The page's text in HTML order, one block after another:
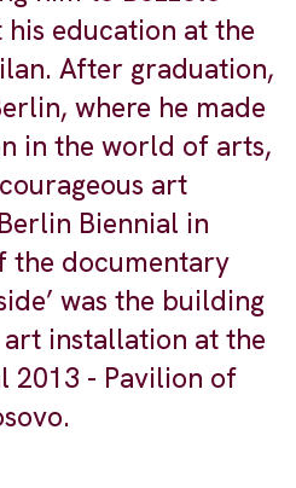
education at the
After graduation,
where he made
in the world of arts,
art
Biennial in
the documentary
was the building
art installation at the
2013 - Pavilion of